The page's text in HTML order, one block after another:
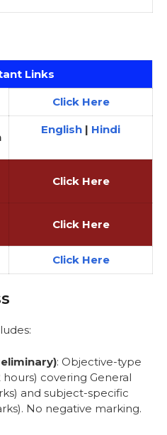
Links
Click Here
English | Hindi
Click Here
Click Here
Click Here
: Objective-type
covering General
and subject-specific
No negative marking.